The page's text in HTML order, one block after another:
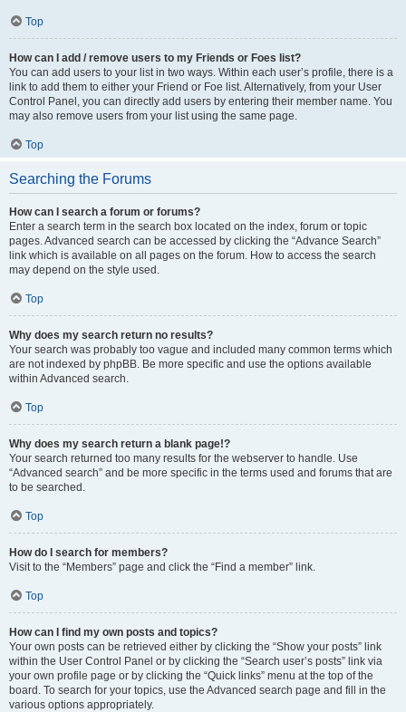
Top
How can I add / remove users to my Friends or Foes list?
You can add users to your list in two ways. Within each user’s profile, there is a
link to add them to either your Friend or Foe list. Alternatively, from your User
Control Panel, you can directly add users by entering their member name. You
may also remove users from your list using the same page.
Top
Searching the Forums
How can I search a forum or forums?
Enter a search term in the search box located on the index, forum or topic
pages. Advanced search can be accessed by clicking the “Advance Search”
link which is available on all pages on the forum. How to access the search
may depend on the style used.
Top
Why does my search return no results?
Your search was probably too vague and included many common terms which
are not indexed by phpBB. Be more specific and use the options available
within Advanced search.
Top
Why does my search return a blank page!?
Your search returned too many results for the webserver to handle. Use
“Advanced search” and be more specific in the terms used and forums that are
to be searched.
Top
How do I search for members?
Visit to the “Members” page and click the “Find a member” link.
Top
How can I find my own posts and topics?
Your own posts can be retrieved either by clicking the “Show your posts” link
within the User Control Panel or by clicking the “Search user’s posts” link via
your own profile page or by clicking the “Quick links” menu at the top of the
board. To search for your topics, use the Advanced search page and fill in the
various options appropriately.